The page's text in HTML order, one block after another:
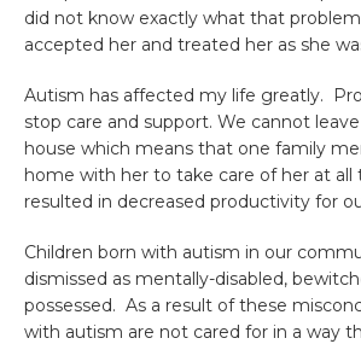
did not know exactly what that problem
accepted her and treated her as she
Autism has affected my life greatly.
stop care and support. We cannot
house which means that one family
home with her to take care of her at all
resulted in decreased productivity for
Children born with autism in our
dismissed as mentally-disabled,
possessed. As a result of these
with autism are not cared for in a way